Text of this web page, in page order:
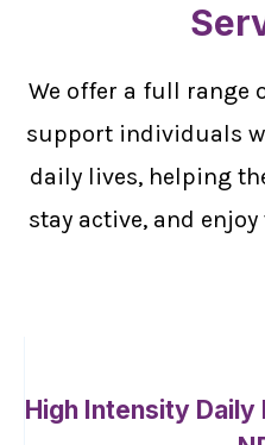
We offer a full range
support individuals
daily lives, helping
stay active, and
High Intensity